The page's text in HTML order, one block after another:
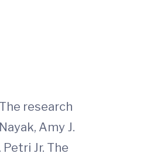
research
Amy J.
Jr. The